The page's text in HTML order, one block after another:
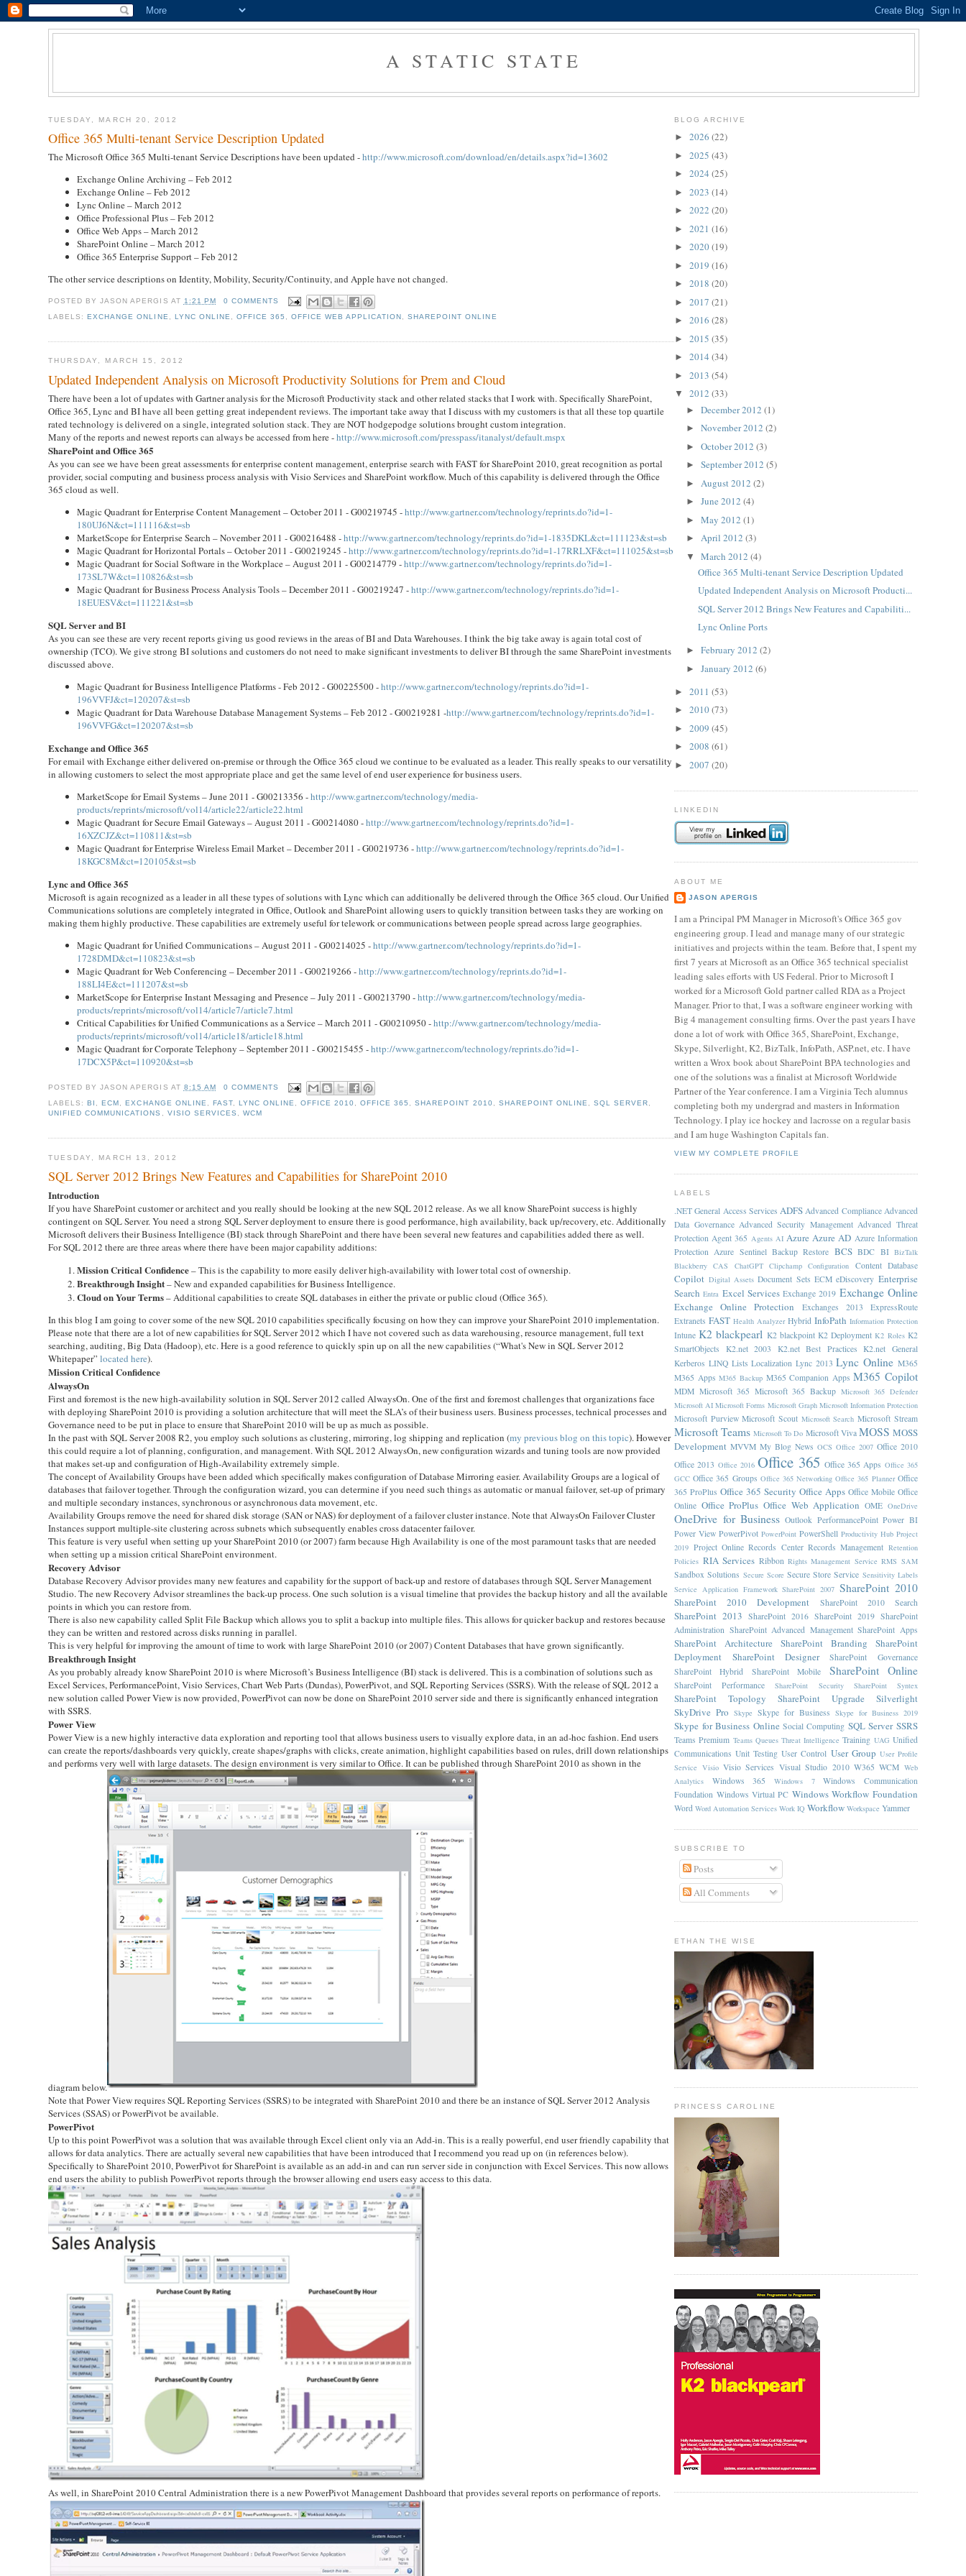
A STATIC STATE
TUESDAY, MARCH 20, 2012
Office 365 Multi-tenant Service Description Updated
The Microsoft Office 365 Multi-tenant Service Descriptions have been updated -http://www.microsoft.com/download/en/details.aspx?id=13602
Exchange Online Archiving – Feb 2012
Exchange Online – Feb 2012
Lync Online – March 2012
Office Professional Plus – Feb 2012
Office Web Apps – March 2012
SharePoint Online – March 2012
Office 365 Enterprise Support – Feb 2012
The other service descriptions on Identity, Mobility, Security/Continuity, and Apple have not changed.
POSTED BYJASON APERGIS AT 1:21 PM
0 COMMENTS
LABELS:EXCHANGE ONLINE LYNC ONLINE OFFICE 365 OFFICE WEB APPLICATION ,SHAREPOINT ONLINE
THURSDAY, MARCH 15, 2012
Updated Independent Analysis on Microsoft Productivity Solutions for Prem and Cloud
There have been a lot of updates with Gartner analysis for the Microsoft Productivity stack and other related stacks that I work with. Specifically SharePoint,
Office 365, Lync and BI have all been getting great independent reviews. The important take away that I discuss with my customers is that all these top quartile
rated technology is delivered on a single, integrated solution stack. They are NOT hodgepodge solutions brought custom integration.
Many of the reports and newest reports can always be accessed from here -http://www.microsoft.com/presspass/itanalyst/default.mspx
SharePoint and Office 365
As you can see we have been great assessments for enterprise content management, enterprise search with FAST for SharePoint 2010, great recognition as portal
provider, social computing and business process analysis with Visio Services and SharePoint workflow. Much of this capability is delivered through the Office
365 cloud as well.
Magic Quadrant for Enterprise Content Management – October 2011 - G00219745 -http://www.gartner.com/technology/reprints.do?id=1-
180UJ6N&ct=111116&st=sb
MarketScope for Enterprise Search – November 2011 - G00216488 -http://www.gartner.com/technology/reprints.do?id=1-1835DKL&ct=111123&st=sb
Magic Quadrant for Horizontal Portals – October 2011 - G00219245 -http://www.gartner.com/technology/reprints.do?id=1-17RRLXF&ct=111025&st=sb
Magic Quadrant for Social Software in the Workplace – August 2011 - G00214779 -http://www.gartner.com/technology/reprints.do?id=1-
173SL7W&ct=110826&st=sb
Magic Quadrant for Business Process Analysis Tools – December 2011 - G00219247 -http://www.gartner.com/technology/reprints.do?id=1-
18EUESV&ct=111221&st=sb
SQL Server and BI
As you can see these are very recent reports giving us good reviews in the areas of BI and Data Warehouses. I think the big take away is again total cost of
ownership (TCO). We give strong BI solutions and customers do not need to make significant investments to deliver BI through the same SharePoint investments
discussed above.
Magic Quadrant for Business Intelligence Platforms - Feb 2012 - G00225500 -http://www.gartner.com/technology/reprints.do?id=1-
196VVFJ&ct=120207&st=sb
Magic Quadrant for Data Warehouse Database Management Systems – Feb 2012 - G00219281 -http://www.gartner.com/technology/reprints.do?id=1-
196VVFG&ct=120207&st=sb
Exchange and Office 365
For email with Exchange either delivered on-premise or through the Office 365 cloud we continue to be evaluated as a leader. This really speaks to our versatility
in allowing customers to select the most appropriate place and get the same level of end user experience for business users.
MarketScope for Email Systems – June 2011 - G00213356 -http://www.gartner.com/technology/media-
products/reprints/microsoft/vol14/article22/article22.html
Magic Quadrant for Secure Email Gateways – August 2011 - G00214080 -http://www.gartner.com/technology/reprints.do?id=1-
16XZCJZ&ct=110811&st=sb
Magic Quadrant for Enterprise Wireless Email Market – December 2011 - G00219736 -http://www.gartner.com/technology/reprints.do?id=1-
18KGC8M&ct=120105&st=sb
Lync and Office 365
Microsoft is again recognized as a leader in all these types of solutions with Lync which can additionally be delivered through the Office 365 cloud. Our Unified
Communications solutions are completely integrated in Office, Outlook and SharePoint allowing users to quickly transition between tasks they are working on
making them highly productive. These capabilities are extremely useful for telework or communications between people spread across large geographies.
Magic Quadrant for Unified Communications – August 2011 - G00214025 -http://www.gartner.com/technology/reprints.do?id=1-
1728DMD&ct=110823&st=sb
Magic Quadrant for Web Conferencing – December 2011 - G00219266 -http://www.gartner.com/technology/reprints.do?id=1-
188LI4E&ct=111207&st=sb
MarketScope for Enterprise Instant Messaging and Presence – July 2011 - G00213790 -http://www.gartner.com/technology/media-
products/reprints/microsoft/vol14/article7/article7.html
Critical Capabilities for Unified Communications as a Service – March 2011 - G00210950 -http://www.gartner.com/technology/media-
products/reprints/microsoft/vol14/article18/article18.html
Magic Quadrant for Corporate Telephony – September 2011 - G00215455 -http://www.gartner.com/technology/reprints.do?id=1-
17DCX5P&ct=110920&st=sb
POSTED BYJASON APERGIS AT 8:15 AM
0 COMMENTS
LABELS:BI ,ECM ,EXCHANGE ONLINE FAST, LYNC ONLINE OFFICE 2010 ,OFFICE 365 ,SHAREPOINT 2010 SHAREPOINT ONLINE SQL SERVER
UNIFIED COMMUNICATIONS
VISIO SERVICES WCM
TUESDAY, MARCH 13, 2012
SQL Server 2012 Brings New Features and Capabilities for SharePoint 2010
Introduction
If you have SharePoint customer or architect and you really should be looking at the new SQL 2012 release. As we all know SharePoint success is highly
contingent on SQL Server. You need a strong SQL Server deployment to ensure there is good performance, high availability, back up/recovery, etc. Additionally
Microsoft delivers their Business Intelligence (BI) stack through SharePoint and there have been several new features and capabilities added there as well.
For SQL 2012 there are three areas where there have been major capability additions:
Mission Critical Confidence– This is the capability to more easily deliver high-availability with lower total cost of ownership.
Breakthrough Insight– New and expanded capabilities for Business Intelligence.
Cloud on Your Terms– Additional capabilities to create SQL databases in either the private or public cloud (Office 365).
In this blog I am going to cover some of the new SQL 2010 capabilities specifically focusing on how they can improve your SharePoint 2010 implementation.
Please note that there are a lot of new capabilities for SQL Server 2012 which I have not covered such as data warehousing, resource management, full text
searching, auditing, Big Data (Hadoop), etc. Here is a good reference to quickly spin up on all the new capabilities (“What's New in SQL Server 2012
Whitepaper”located here).
Mission Critical Confidence
AlwaysOn
First and foremost is the new high-availability solution in SQL Server 2012 called AlwaysOn. One of the first and foremost challenges that organizations face
with deploying SharePoint 2010 is providing a solution architecture that will meet the SLA’s of their business users. Business processes, technical processes and
Governance need to be put in place to ensure that SharePoint 2010 will be up as much as possible.
In the past with SQL Server 2008 R2, you employ such solutions as clustering, mirroring, log shipping and replication (my previous blog on this topic). However
this could require a lot of planning, configuration, and management. With SQL 2012 AlwaysOn, new configuration wizards and tuning tools are now provided
that makes set-up and configuration of High-Availability extremely simple.
The concept of Availability Groups have been added which specifically makes configuration of Database Mirroring easier. Availability Groups are a logical of
databases that failover together. Through the configuration wizard, you can determine if you need such things as automatic or manual failover, set-up of primary
and multiple secondary instances, synchronous or asynchronous data movement, etc.
Availability Groups remove the need for shared disk storage (SAN or NAS) for deployment of a failover cluster instance. Note that AlwaysOn Failover Cluster
Instances support multiple-site clustering across subnets which subsequently enables cross datacenter failover.
This feature is very useful when setting up your SharePoint 2010 (or 2007) farm because High Availability is one of the most paramount tasks that are needed
when setting up a mission critical SharePoint environment.
Recovery Advisor
Database Recovery Advisor provides many new features and capability for the support of back-up and restore of databases through SQL Server Management
Studio. The new Recovery Advisor streamlines the back-up process. One such solution is a visual timeline that provides the backup history and all the available
points in which you can restore from.
There is also new capability called Split File Backup which allows you to split a backup into multiple files. This allows for quicker backup and restores because
they can be written and restored across disks running in parallel.
This is very helpful for improving the amount of time to work with large SharePoint 2010 (or 2007) Content Databases that have grown significantly.
Breakthrough Insight
As you probably already know SharePoint 2010 is where Microsoft’s Business Intelligence (BI) stack is delivered. This is a combination of solutions such as
Excel Services, PerformancePoint, Visio Services, Chart Web Parts (Dundas), PowerPivot, and SQL Reporting Services (SSRS). With the release of SQL 2012 a
new solution called Power View is now provided, PowerPivot can now be done on SharePoint 2010 server side and there is significantly enhanced integration
with SSRS.
Power View
Power View is a new highly interactive data exploration and reporting tool that allows business users to visually explore data, in an ad-hoc fashion. End users
can create the reports/dashboards very quickly, create shapes/graphs with clicks, create animation, highlight capabilities based on rules, drill down relationships
and performs very well with large datasets. The design environment is very similar to Office. It can be published through SharePoint 2010 as shown in the
diagram below.
Note that Power View requires SQL Reporting Services (SSRS) to be integrated with SharePoint 2010 and there be an instance of SQL Server 2012 Analysis
Services (SSAS) or PowerPivot be available.
PowerPivot
Up to this point PowerPivot was a solution that was available through Excel client only via an Add-in. This is a really powerful, end user friendly capability that
allows for data analytics. There are actually several new capabilities that have been introduced that I recommend you read up on (in references below).
Specifically to SharePoint 2010, PowerPivot for SharePoint is available as an add-in and can run server side in conjunction with Excel Services. This now allows
end users the ability to publish PowerPivot reports through the browser allowing end users easy access to this data.
As well, in SharePoint 2010 Central Administration there is a new PowerPivot Management Dashboard that provides several reports on performance of reports.
BLOG ARCHIVE
►2026(22)
►2025(43)
►2024(25)
►2023(14)
►2022(20)
►2021(16)
►2020(19)
►2019(16)
►2018(20)
►2017(21)
►2016(28)
►2015(35)
►2014(34)
►2013(54)
▼2012(33)
► December 2012 (1)
► November 2012 (2)
► October 2012 (3)
► September 2012 (5)
► August 2012 (2)
► June 2012 (4)
► May 2012 (1)
► April 2012 (3)
▼ March 2012 (4)
Office 365 Multi-tenant Service Description Updated
Updated Independent Analysis on Microsoft Producti...
SQL Server 2012 Brings New Features and Capabiliti...
Lync Online Ports
► February 2012 (2)
► January 2012 (6)
►2011(53)
►2010(73)
►2009(45)
►2008(61)
►2007(20)
LINKEDIN
ABOUT ME
JASON APERGIS
I am a Principal PM Manager in Microsoft's Office 365 gov
engineering group. I lead and manage many of our strategic
initiatives and projects within the team. Before that, I spent my
first 7 years at Microsoft as an Office 365 technical specialist
leading sales efforts with US Federal. Prior to Microsoft I
worked for a Microsoft Gold partner called RDA as a Project
Manager. Prior to that, I was a software engineer working with
Big 4 management consulting firms. Over the past years I have
done a lot of work with Office 365, SharePoint, Exchange,
Skype, Silverlight, K2, BizTalk, InfoPath, ASP.net, etc. I have
written a Wrox book about SharePoint BPA technologies and
one of the solutions was a finalist at Microsoft Worldwide
Partner of the Year conference. I am a Virginia Tech alumnus
completing both my undergrad and masters in Information
Technology. I play ice hockey and lacrosse on a regular basis
and I am huge Washington Capitals fan.
VIEW MY COMPLETE PROFILE
LABELS
.NET General Access Services ADFS Advanced Compliance Advanced
Data Governance Advanced Security Management Advanced Threat
Protection Agent 365 Agents AI Azure Azure AD Azure Information
Protection Azure Sentinel Backup Restore BCS BDC BI BizTalk
Blackberry
CAS ChatGPT Clipchamp Configuration Content Database
Copilot Digital Assets Document Sets ECM eDiscovery Enterprise
Search Entra Excel Services Exchange 2019 Exchange Online
Exchange Online Protection Exchanges 2013
ExpressRoute
Extranets FAST Health Analyzer Hybrid InfoPath Information Protection
Intune K2 blackpearl K2 blackpoint K2 Deployment K2 Roles K2
SmartObjects
K2.net 2003 K2.net Best Practices
K2.net General
Kerberos LINQ Lists Localization Lync 2013 Lync Online M365
M365 Apps M365 Backup M365 Companion Apps M365 Copilot
MDM Microsoft 365 Microsoft 365 Backup Microsoft 365 Defender
Microsoft AI Microsoft Forms Microsoft Graph Microsoft Information Protection
Microsoft Purview Microsoft Scout Microsoft Search Microsoft Stream
Microsoft Teams Microsoft To Do Microsoft Viva MOSS MOSS
Development MVVM My Blog News OCS Office 2007 Office 2010
Office 2013 Office 2016 Office 365 Office 365 Apps Office 365
GCC Office 365 Groups Office 365 Networking Office 365 Planner Office
365 ProPlus Office 365 Security Office Apps Office Mobile Office
Online Office ProPlus Office Web Application OME OneDrive
OneDrive for Business Outlook PerformancePoint Power BI
Power View PowerPivot PowerPoint PowerShell Productivity Hub Project
2019 Project Online Records Center Records Management Retention
Policies RIA Services Ribbon Rights Management Service RMS SAM
Sandbox Solutions Secure Score Secure Store Service Sensitivity Labels
Service Application Framework SharePoint 2007 SharePoint 2010
SharePoint 2010 Development SharePoint 2010 Search
SharePoint 2013 SharePoint 2016 SharePoint 2019 SharePoint
Administration SharePoint Advanced Management SharePoint Apps
SharePoint Architecture SharePoint Branding
SharePoint
Deployment
SharePoint Designer
SharePoint Governance
SharePoint Hybrid
SharePoint Mobile SharePoint Online
SharePoint Performance SharePoint Security SharePoint Syntex
SharePoint Topology SharePoint Upgrade
Silverlight
SkyDrive Pro Skype Skype for Business Skype for Business 2019
Skype for Business Online Social Computing SQL Server SSRS
Teams Premium Teams Queues Threat Intelligence Training UAG Unified
Communications Unit Testing User Control User Group User Profile
Service Visio Visio Services Visual Studio 2010 W365 WCM Web
Analytics
Windows 365 Windows 7
Windows Communication
Foundation Windows Virtual PC Windows Workflow Foundation
Word Word Automation Services Work IQ Workflow Workspace Yammer
SUBSCRIBE TO
Posts
All Comments
ETHAN THE WISE
PRINCESS CAROLINE